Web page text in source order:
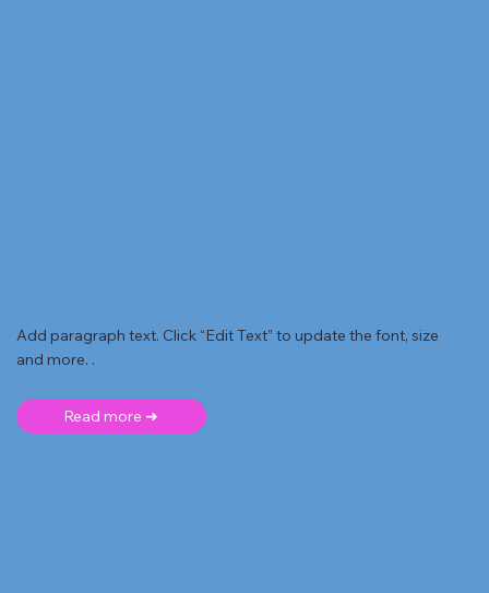
Add paragraph text. Click “Edit Text” to update the font, size
and more. .
Read more ➜